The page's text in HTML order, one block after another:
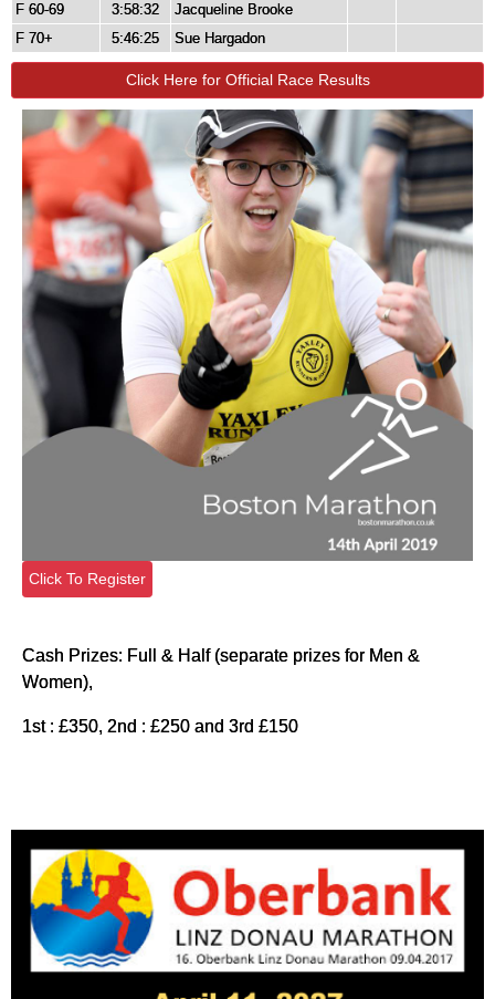
F 60-69
3:58:32
Jacqueline Brooke
F 70+
5:46:25 Sue Hargadon
Click Here for Official Race Results
Click To Register
Cash Prizes: Full & Half (separate prizes for Men &
Women),
1st : £350, 2nd : £250 and 3rd £150